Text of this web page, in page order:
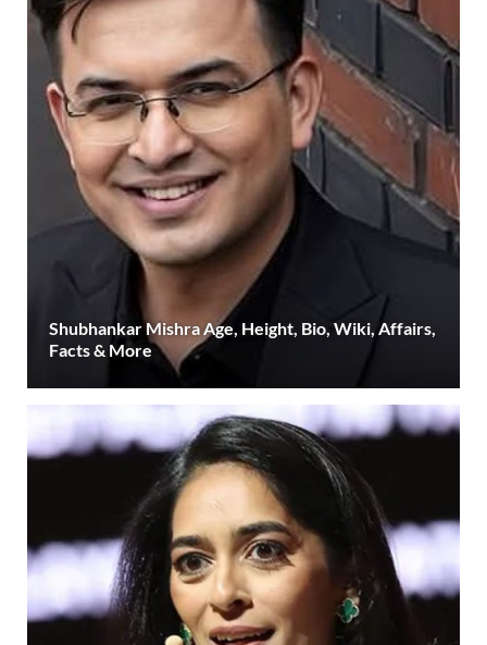
Shubhankar Mishra Age, Height, Bio, Wiki, Affairs,
Facts & More